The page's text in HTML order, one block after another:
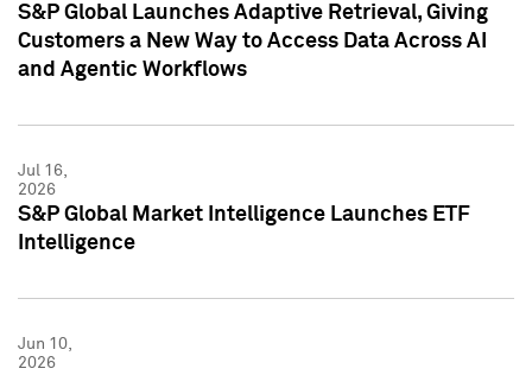
S&P Global Launches Adaptive Retrieval, Giving
Customers a New Way to Access Data Across AI
and Agentic Workflows
Jul 16,
2026
S&P Global Market Intelligence Launches ETF
Intelligence
Jun 10,
2026